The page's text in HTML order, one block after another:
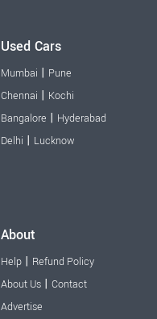
Used Cars
Mumbai | Pune
Chennai | Kochi
Bangalore | Hyderabad
Delhi | Lucknow
About
Help | Refund Policy
About Us | Contact
Advertise